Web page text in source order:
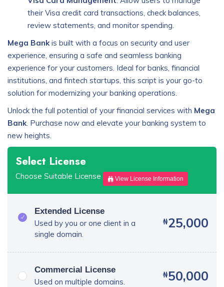
their Visa credit card transactions, check balances,
review statements, and monitor spending.
Mega Bankis built with a focus on security and user
experience, ensuring a safe and seamless banking
experience for your customers. Ideal for banks, financial
institutions, and fintech startups, this script is your go-to
solution for modernizing your banking operations.
Unlock the full potential of your financial services with Mega
Bank. Purchase now and elevate your banking system to
new heights.
Select License
Choose Suitable License View License Information
Extended License
Used by you or one client in a
single domain.
₦25,000
Commercial License
Used on multiple domains.
₦50,000